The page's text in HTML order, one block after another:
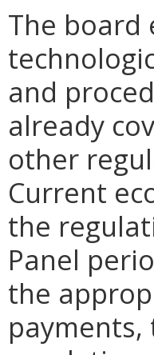
The board
and
already
other
Current
the
Panel
the